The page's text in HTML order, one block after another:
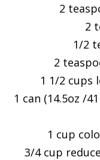
2
2
1/2
2
1 1/2 cups
1 can (14.5oz /
1 cup
3/4 cup